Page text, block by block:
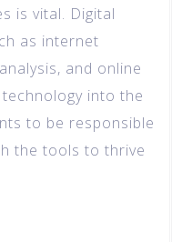
is vital. Digital
as internet
and online
into the
to be responsible
the tools to thrive